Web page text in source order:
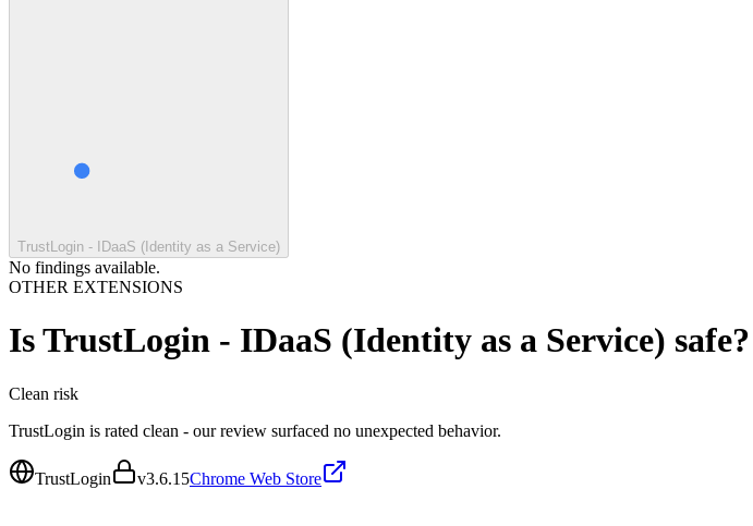
TrustLogin - IDaaS (Identity as a Service)
No findings available.
OTHER EXTENSIONS
IsTrustLogin - IDaaS (Identity as a Service) safe?
Clean risk
TrustLogin is rated clean - our review surfaced no unexpected behavior.
TrustLogin v3.6.15Chrome Web Store